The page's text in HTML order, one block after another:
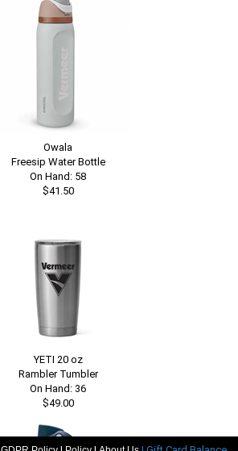
Owala
Freesip Water Bottle
On Hand: 58
$41.50
YETI 20 oz
Rambler Tumbler
On Hand: 36
$49.00